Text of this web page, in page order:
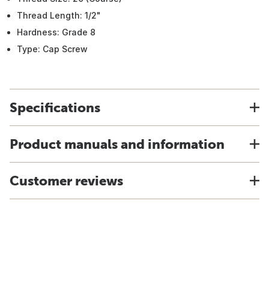
Thread Length: 1/2"
Hardness: Grade 8
Type: Cap Screw
Specifications
Product manuals and information
Customer reviews